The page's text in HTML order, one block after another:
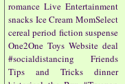
romance Live Entertainment
snacks Ice Cream MomSelect
cereal period fiction suspense
One2One Toys Website deal
#socialdistancing
Friends
Tips and Tricks
dinner